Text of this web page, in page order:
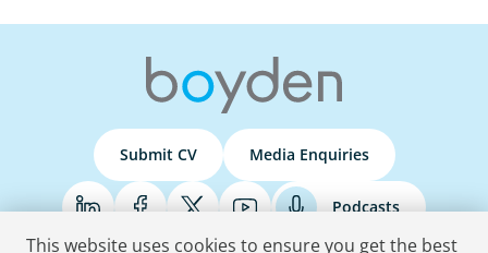
Submit CV Media Enquiries
Podcasts
This website uses cookies to ensure you get the best